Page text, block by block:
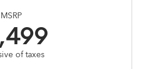
MSRP
of taxes